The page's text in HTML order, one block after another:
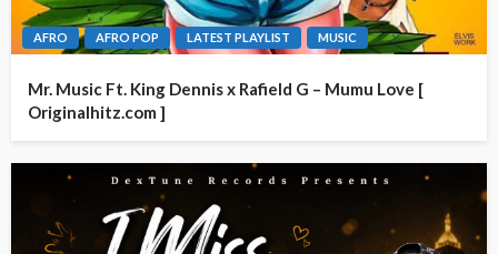
AFRO AFRO POP LATEST PLAYLIST MUSIC
Mr. Music Ft. King Dennis x Rafield G – Mumu Love [
Originalhitz.com ]